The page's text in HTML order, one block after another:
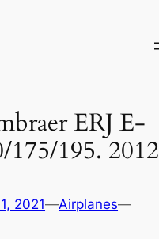
ERJ E-
175/195. 2012
2021—Airplanes—